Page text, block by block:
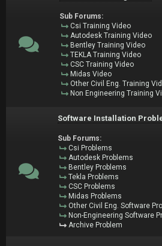
Sub Forums:
Csi Training Video
Autodesk Training Video
Bentley Training Video
TEKLA Training Video
CSC Training Video
Midas Video
Other Civil Eng. Training
Non Engineering Training
Software Installation
Sub Forums:
Csi Problems
Autodesk Problems
Bentley Problems
Tekla Problems
CSC Problems
Midas Problems
Other Civil Eng. Software
Non-Engineering Software
Archive Problem